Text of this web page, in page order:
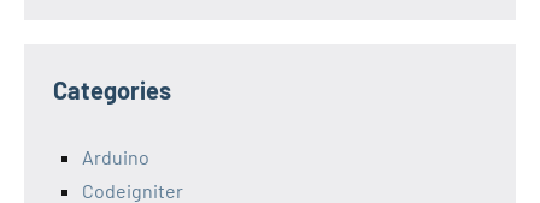
Categories
Arduino
Codeigniter